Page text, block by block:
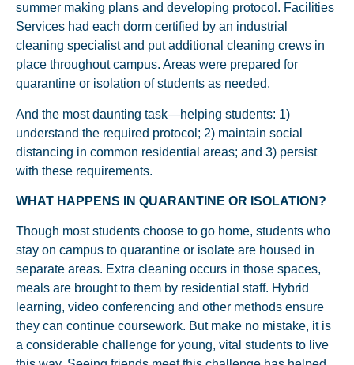
summer making plans and developing protocol. Facilities
Services had each dorm certified by an industrial
cleaning specialist and put additional cleaning crews in
place throughout campus. Areas were prepared for
quarantine or isolation of students as needed.
And the most daunting task—helping students: 1)
understand the required protocol; 2) maintain social
distancing in common residential areas; and 3) persist
with these requirements.
WHAT HAPPENS IN QUARANTINE OR ISOLATION?
Though most students choose to go home, students who
stay on campus to quarantine or isolate are housed in
separate areas. Extra cleaning occurs in those spaces,
meals are brought to them by residential staff. Hybrid
learning, video conferencing and other methods ensure
they can continue coursework. But make no mistake, it is
a considerable challenge for young, vital students to live